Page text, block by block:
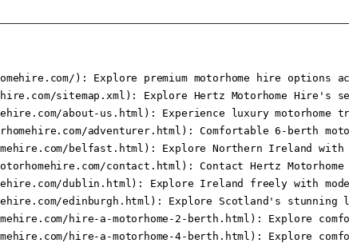
): Explore premium motorhome hire options
sitemap.xml): Explore Hertz Motorhome Hire's
about-us.html): Experience luxury motorhome
adventurer.html): Comfortable 6-berth
belfast.html): Explore Northern Ireland
contact.html): Contact Hertz
dublin.html): Explore Ireland freely with
edinburgh.html): Explore Scotland's stunning
hire-a-motorhome-2-berth.html): Explore
hire-a-motorhome-4-berth.html): Explore